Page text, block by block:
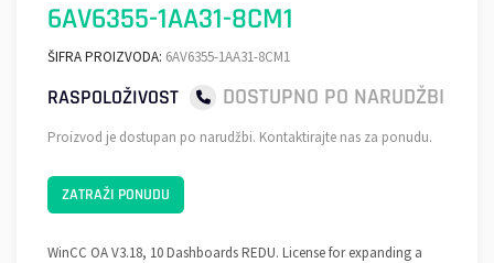
6AV6355-1AA31-8CM1
ŠIFRA PROIZVODA: 6AV6355-1AA31-8CM1
RASPOLOŽIVOST DOSTUPNO PO NARUDŽBI
Proizvod je dostupan po narudžbi. Kontaktirajte nas za ponudu.
ZATRAŽI PONUDU
WinCC OA V3.18, 10 Dashboards REDU. License for expanding a